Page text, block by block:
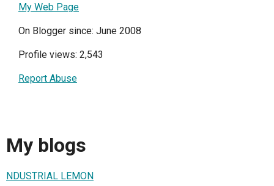
My Web Page
On Blogger since: June 2008
Profile views: 2,543
Report Abuse
My blogs
NDUSTRIAL LEMON